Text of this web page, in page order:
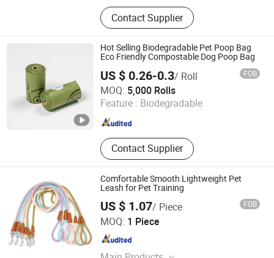
Pet supplies
Contact Supplier
Hot Selling Biodegradable Pet Poop Bag
Eco Friendly Compostable Dog Poop Bag
US $ 0.26-0.3/ Roll FOB
MOQ: 5,000 Rolls
Feature : Biodegradable
Contact Supplier
Henan Techuang Biotechnology Co., Ltd.
Henan , China Since 2022
Comfortable Smooth Lightweight Pet
Leash for Pet Training
US $ 1.07/ Piece FOB
MOQ: 1 Piece
Ruian Jiawang Pet Products Co., Ltd.
Zhejiang , China